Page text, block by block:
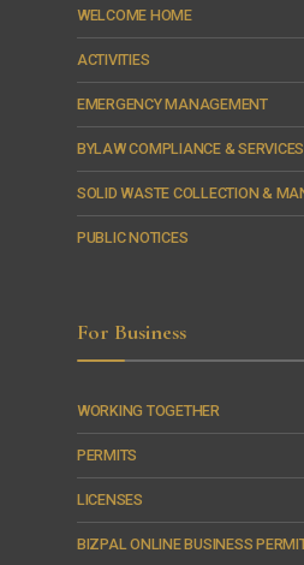
WELCOME HOME
ACTIVITIES
EMERGENCY MANAGEMENT
BYLAW COMPLIANCE & SERVICES
SOLID WASTE COLLECTION &
PUBLIC NOTICES
For Business
WORKING TOGETHER
PERMITS
LICENSES
BIZPAL ONLINE BUSINESS